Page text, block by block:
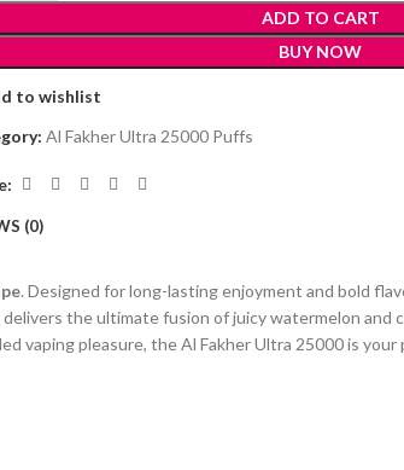
ADD TO CART
BUY NOW
to wishlist
Al Fakher Ultra 25000 Puffs
(0)
. Designed for long-lasting enjoyment and bold
the ultimate fusion of juicy watermelon
vaping pleasure, the Al Fakher Ultra 25000 is your